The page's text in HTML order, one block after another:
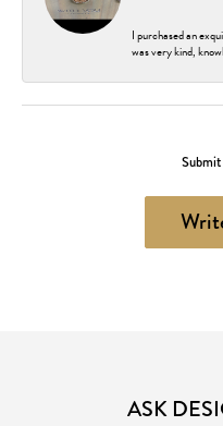
I purchased an
was very kind,
ASK